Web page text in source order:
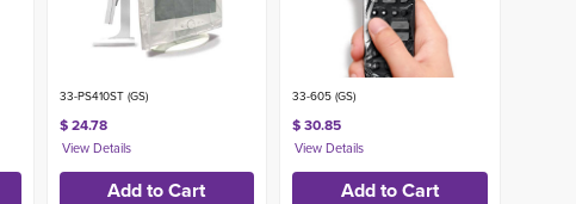
33-PS410ST (GS)
$ 24.78
33-605 (GS)
$ 30.85